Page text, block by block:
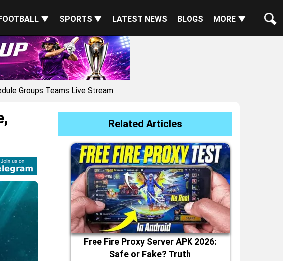
▼ SPORTS ▼ LATEST NEWS BLOGS MORE ▼
Groups Teams Live Stream
Related Articles
Free Fire Proxy Server APK 2026:
Safe or Fake? Truth